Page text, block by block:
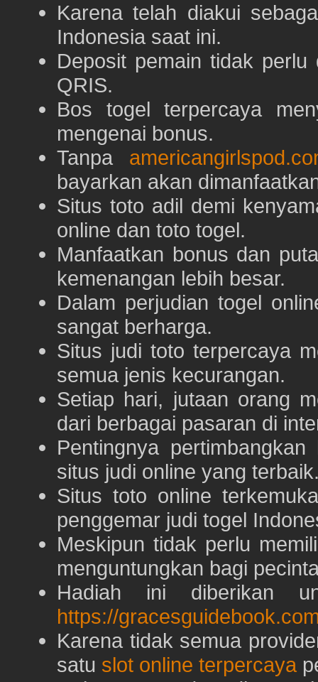
Karena telah diakui
Indonesia saat ini.
Deposit pemain tidak
QRIS.
Bos togel terpercaya
mengenai bonus.
Tanpa
bayarkan akan
Situs toto adil demi
online dan toto togel.
Manfaatkan bonus dan
kemenangan lebih besar.
Dalam perjudian togel
sangat berharga.
Situs judi toto terpercaya
semua jenis kecurangan.
Setiap hari, jutaan orang
dari berbagai pasaran di
Pentingnya
situs judi online yang
Situs toto online
penggemar judi togel
Meskipun tidak perlu
menguntungkan bagi
Hadiah ini diberikan
https://
Karena tidak semua
satu slot online terpercaya